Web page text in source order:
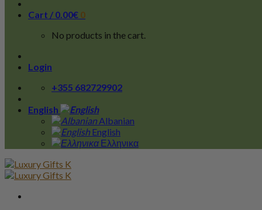
Cart / 0.00€ 0
No products in the cart.
Login
+355 682729902
English
Albanian
English
Ελληνικα